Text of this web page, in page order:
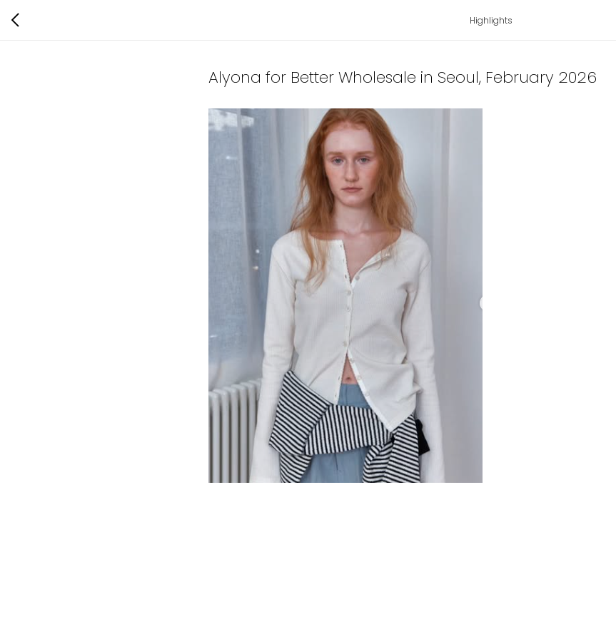
Highlights
Alyona for Better Wholesale in Seoul, February 2026